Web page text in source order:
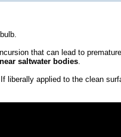
that can lead to premature
near saltwater bodies.
liberally applied to the clean